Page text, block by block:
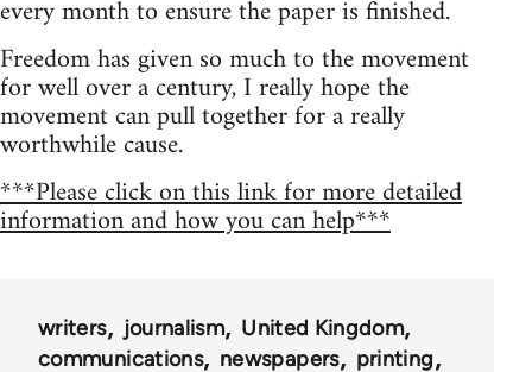
every month to ensure the paper is finished.
Freedom has given so much to the movement
for well over a century, I really hope the
movement can pull together for a really
worthwhile cause.
***Please click on this link for more detailed
information and how you can help***
writers journalism
United Kingdom
communications
newspapers
printing